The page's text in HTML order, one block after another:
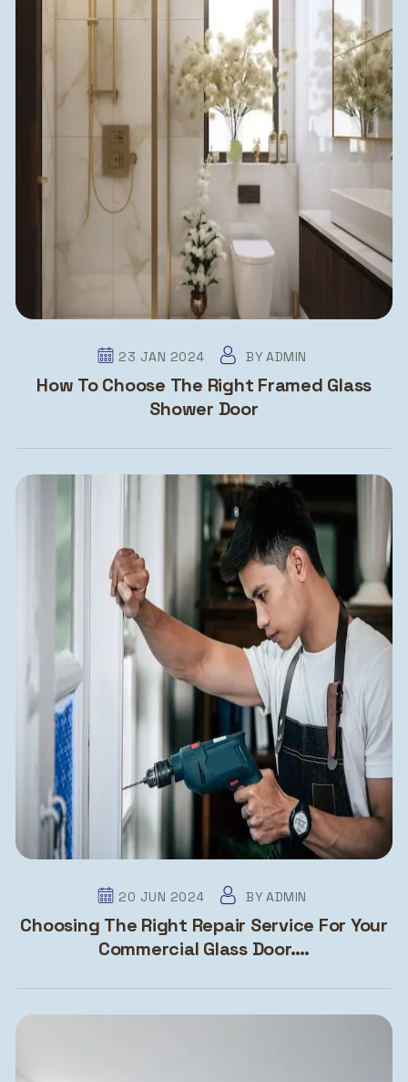
23 JAN 2024 BYADMIN
How To Choose The Right Framed Glass
Shower Door
20 JUN 2024 BYADMIN
Choosing The Right Repair Service For Your
Commercial Glass Door….